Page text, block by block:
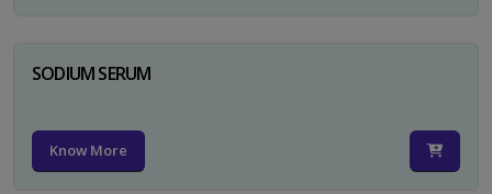
SODIUM SERUM
Know More